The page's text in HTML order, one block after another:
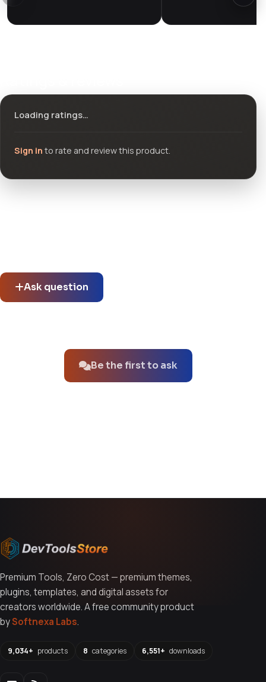
Loading ratings…
Sign in to rate and review this product.
Ask question
Be the first to ask
Premium Tools, Zero Cost — premium themes,
plugins, templates, and digital assets for
creators worldwide. A free community product
bySoftnexa Labs.
9,034+ products 8 categories 6,551+ downloads